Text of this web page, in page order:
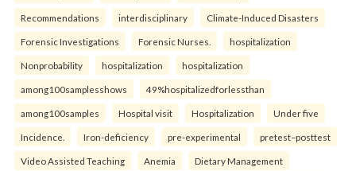
Recommendations interdisciplinary Climate-Induced Disasters
Forensic Investigations Forensic Nurses. hospitalization
Nonprobability hospitalization hospitalization
among100samplesshows 49%hospitalizedforlessthan
among100samples Hospital visit Hospitalization Under five
Incidence. Iron-deficiency pre-experimental pretest–posttest
Video Assisted Teaching Anemia Dietary Management